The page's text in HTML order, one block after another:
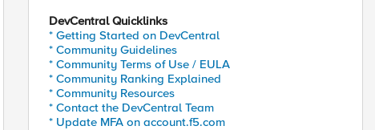
DevCentral Quicklinks
* Getting Started on DevCentral
* Community Guidelines
* Community Terms of Use / EULA
* Community Ranking Explained
* Community Resources
* Contact the DevCentral Team
* Update MFA on account.f5.com